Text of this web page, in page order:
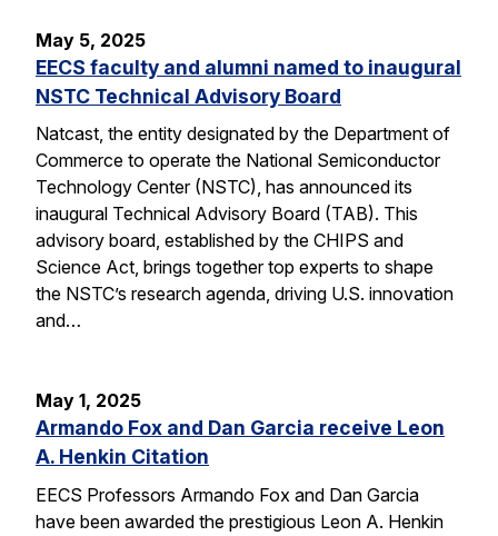
May 5, 2025
EECS faculty and alumni named to inaugural
NSTC Technical Advisory Board
Natcast, the entity designated by the Department of
Commerce to operate the National Semiconductor
Technology Center (NSTC), has announced its
inaugural Technical Advisory Board (TAB). This
advisory board, established by the CHIPS and
Science Act, brings together top experts to shape
the NSTC’s research agenda, driving U.S. innovation
and…
May 1, 2025
Armando Fox and Dan Garcia receive Leon
A. Henkin Citation
EECS Professors Armando Fox and Dan Garcia
have been awarded the prestigious Leon A. Henkin